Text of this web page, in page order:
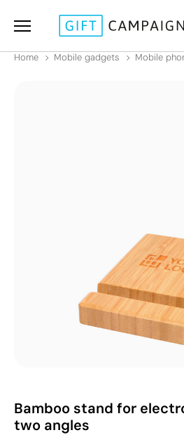
Home Mobile gadgets Mobile
Bamboo stand for
two angles